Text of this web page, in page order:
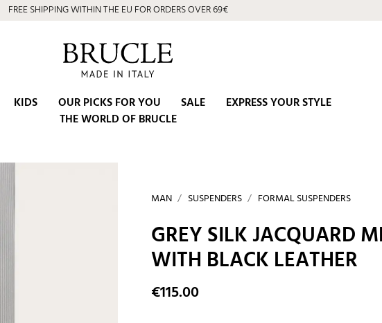
FREE SHIPPING WITHIN THE EU FOR ORDERS OVER 69€
⭐ 4.9/5 on Google | Artisan Excellence since 2002
KIDS OUR PICKS FOR YOU SALE
EXPRESS YOUR STYLE
THE WORLD OF BRUCLE
MAN SUSPENDERS FORMAL SUSPENDERS
GREY SILK JACQUARD
WITH BLACK LEATHER
€115.00